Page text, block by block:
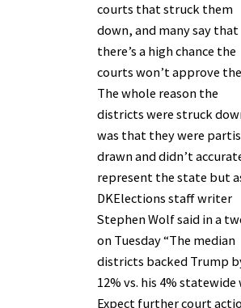
courts that struck them
down, and many say that
there’s a high chance the
courts won’t approve
The whole reason the
districts were struck
was that they were
drawn and didn’t
represent the state but
DKElections staff writer
Stephen Wolf said in a
on Tuesday “The median
districts backed Trump
12% vs. his 4% statewide
Expect further court